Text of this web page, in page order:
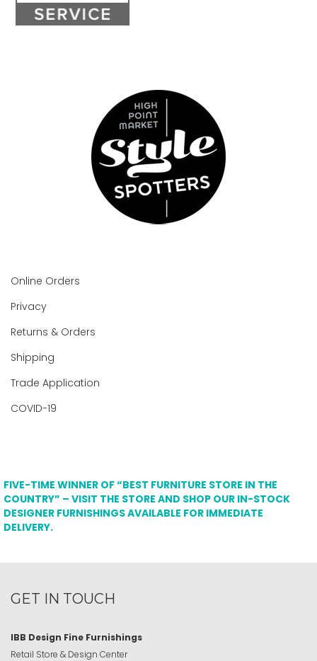
Online Orders
Privacy
Returns & Orders
Shipping
Trade Application
COVID-19
FIVE-TIME WINNER OF “BEST FURNITURE STORE IN THE
COUNTRY” – VISIT THE STORE AND SHOP OUR IN-STOCK
DESIGNER FURNISHINGS AVAILABLE FOR IMMEDIATE
DELIVERY.
GET IN TOUCH
IBB Design Fine Furnishings
Retail Store & Design Center